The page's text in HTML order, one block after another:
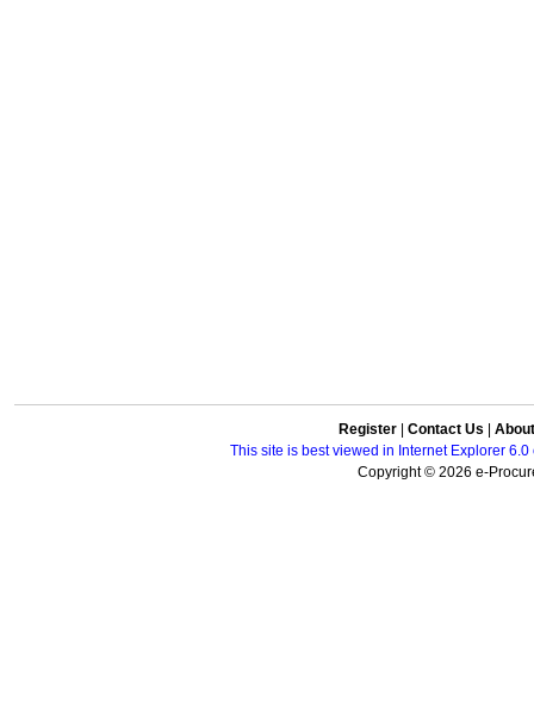
Register Contact Us
This site is best viewed in Internet Explorer
Copyright © 2026 e-